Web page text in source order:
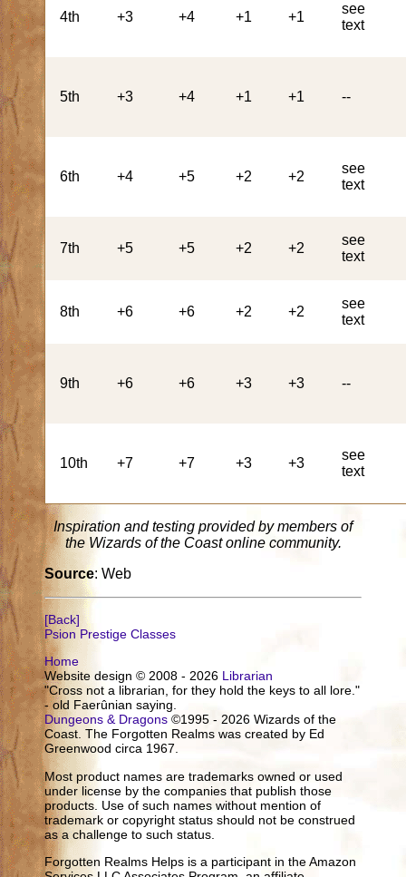
4th +3 +4 +1 +1
see
text
5th +3 +4 +1 +1 --
6th +4 +5 +2 +2
see
text
7th +5 +5 +2 +2
see
text
8th +6 +6 +2 +2
see
text
9th +6 +6 +3 +3 --
10th +7 +7 +3 +3
see
text
Inspiration and testing provided by members of
the Wizards of the Coast online community.
Source: Web
[Back]
Psion Prestige Classes
Home
Website design © 2008 - 2026 Librarian
"Cross not a librarian, for they hold the keys to all lore."
- old Faerûnian saying.
Dungeons & Dragons ©1995 - 2026 Wizards of the
Coast. The Forgotten Realms was created by Ed
Greenwood circa 1967.
Most product names are trademarks owned or used
under license by the companies that publish those
products. Use of such names without mention of
trademark or copyright status should not be construed
as a challenge to such status.
Forgotten Realms Helps is a participant in the Amazon